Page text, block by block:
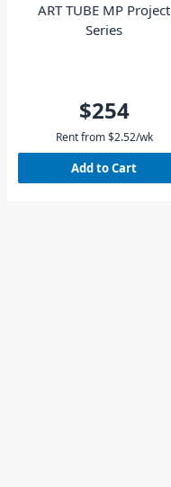
ART TUBE MP Project
Series
$254
Rent from $2.52/wk
Add to Cart